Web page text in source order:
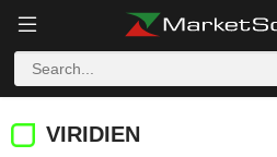
VIRIDIEN
VIRIDIEN